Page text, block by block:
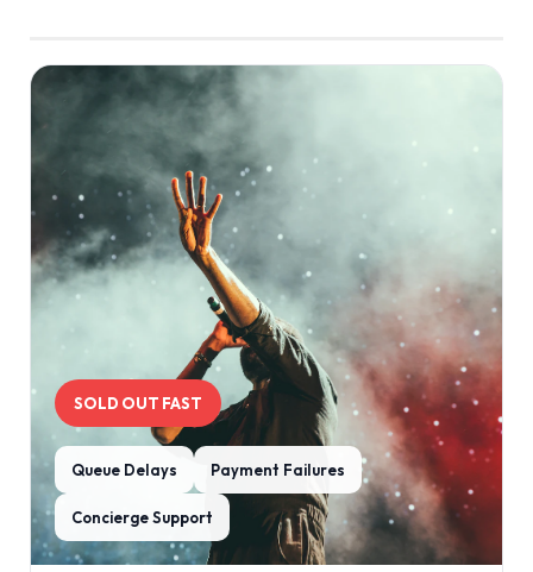
SOLD OUT FAST
Queue Delays Payment Failures
Concierge Support